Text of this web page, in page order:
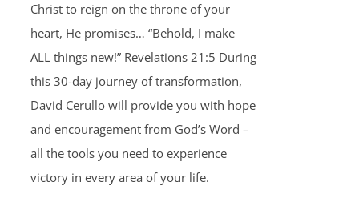
Christ to reign on the throne of your
heart, He promises… “Behold, I make
ALL things new!” Revelations 21:5 During
this 30-day journey of transformation,
David Cerullo will provide you with hope
and encouragement from God’s Word –
all the tools you need to experience
victory in every area of your life.